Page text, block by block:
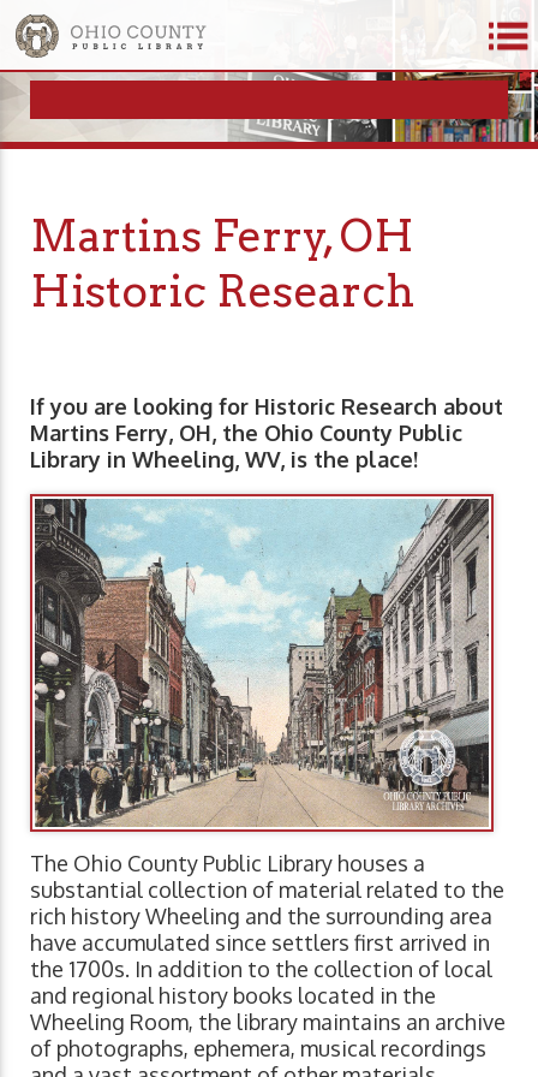
Martins Ferry, OH
Historic Research
If you are looking for Historic Research about
Martins Ferry, OH, the Ohio County Public
Library in Wheeling, WV, is the place!
The Ohio County Public Library houses a
substantial collection of material related to the
rich history Wheeling and the surrounding area
have accumulated since settlers first arrived in
the 1700s. In addition to the collection of local
and regional history books located in the
Wheeling Room, the library maintains an archive
of photographs, ephemera, musical recordings